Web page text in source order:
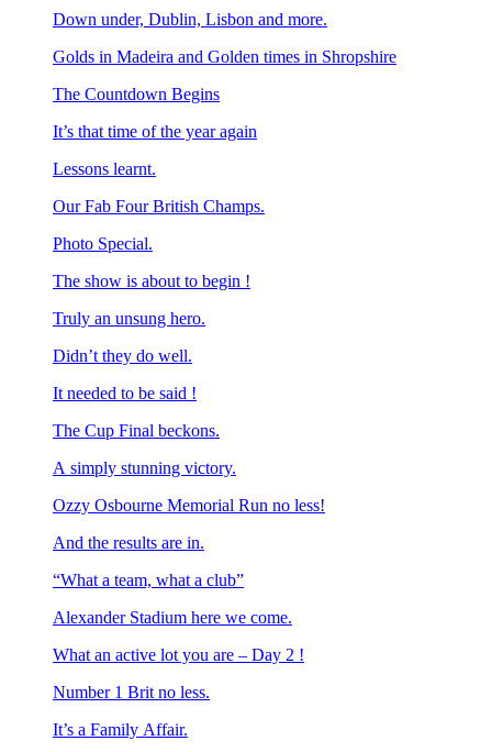
Down under, Dublin, Lisbon and more.
Golds in Madeira and Golden times in Shropshire
The Countdown Begins
It’s that time of the year again
Lessons learnt.
Our Fab Four British Champs.
Photo Special.
The show is about to begin !
Truly an unsung hero.
Didn’t they do well.
It needed to be said !
The Cup Final beckons.
A simply stunning victory.
Ozzy Osbourne Memorial Run no less!
And the results are in.
“What a team, what a club”
Alexander Stadium here we come.
What an active lot you are – Day 2 !
Number 1 Brit no less.
It’s a Family Affair.